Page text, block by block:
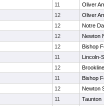
11
Oliver
12
Oliver
12
Notre
12
Newton
12
Bishop
11
Lincoln-
12
Brookline
11
Bishop
12
Newton
11
Taunton